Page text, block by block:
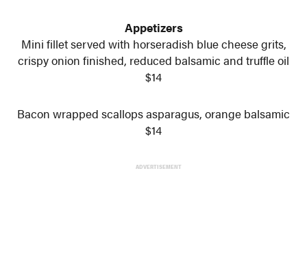
Appetizers
Mini fillet served with horseradish blue cheese grits,
crispy onion finished, reduced balsamic and truffle oil
$14
Bacon wrapped scallops asparagus, orange balsamic
$14
ADVERTISEMENT